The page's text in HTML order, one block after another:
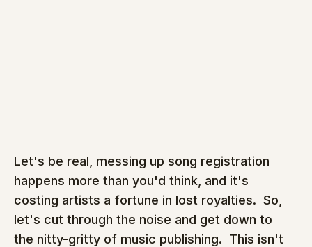
Let's be real, messing up song registration
happens more than you'd think, and it's
costing artists a fortune in lost royalties.  So,
let's cut through the noise and get down to
the nitty-gritty of music publishing.  This isn't